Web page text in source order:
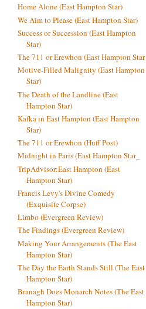
Home Alone (East Hampton Star)
We Aim to Please (East Hampton Star)
Success or Succession (East Hampton
Star)
The 711 or Erewhon (East Hampton Star
Motive-Filled Malignity (East Hampton
Star)
The Death of the Landline (East
Hampton Star)
Kafka in East Hampton (East Hampton
Star)
The 711 or Erewhon (Huff Post)
Midnight in Paris (East Hampton Star_
TripAdvisor:East Hampton (East
Hampton Star)
Francis Levy's Divine Comedy
(Exquisite Corpse)
Limbo (Evergreen Review)
The Findings (Evergreen Review)
Making Your Arrangements (The East
Hampton Star)
The Day the Earth Stands Still (The East
Hampton Star)
Branagh Does Monarch Notes (The East
Hampton Star)